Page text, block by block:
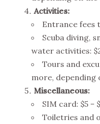
Activities:
Entrance fees
Scuba diving,
water activities:
Tours and
more, depending
Miscellaneous:
SIM card: $5 –
Toiletries and